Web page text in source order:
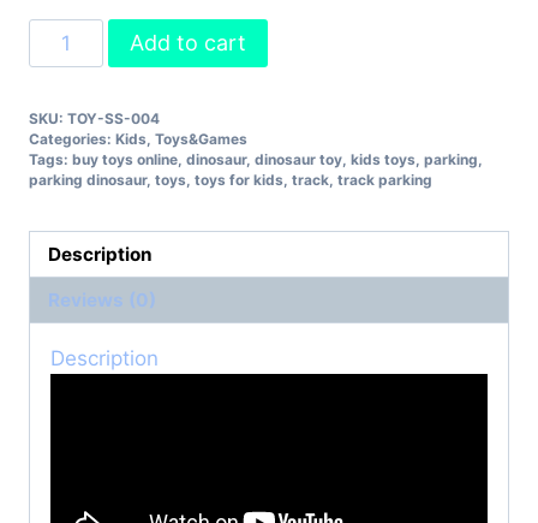
Track
Parking
Toy
quantity
Add to cart
SKU: TOY-SS-004
Categories: Kids Toys&Games
Tags: buy toys online dinosaur, dinosaur toy kids toys parking
parking dinosaur, toys toys for kids track track parking
Description
Reviews (0)
Description